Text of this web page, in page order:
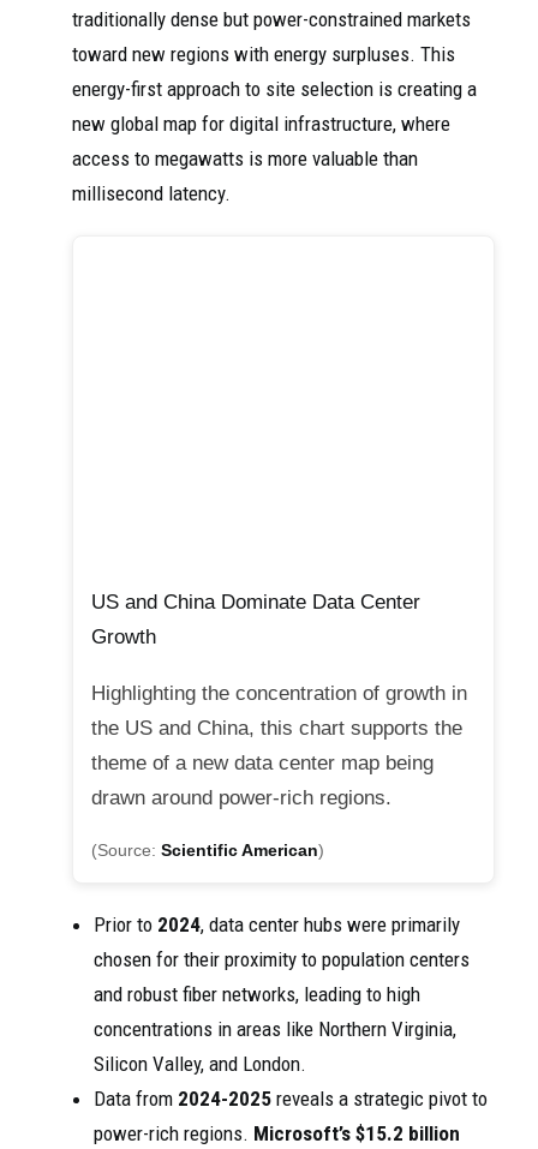
traditionally dense but power-constrained markets
toward new regions with energy surpluses. This
energy-first approach to site selection is creating a
new global map for digital infrastructure, where
access to megawatts is more valuable than
millisecond latency.
US and China Dominate Data Center
Growth
Highlighting the concentration of growth in
the US and China, this chart supports the
theme of a new data center map being
drawn around power-rich regions.
(Source: Scientific American)
Prior to 2024, data center hubs were primarily
chosen for their proximity to population centers
and robust fiber networks, leading to high
concentrations in areas like Northern Virginia,
Silicon Valley, and London.
Data from 2024-2025 reveals a strategic pivot to
power-rich regions. Microsoft’s $15.2 billion